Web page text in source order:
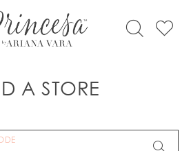
A STORE